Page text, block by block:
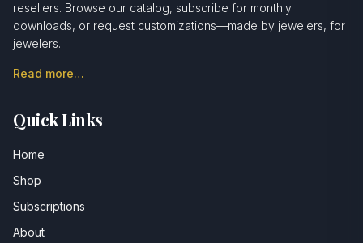
resellers. Browse our catalog, subscribe for monthly
downloads, or request customizations—made by jewelers, for
jewelers.
Read more…
Quick Links
Home
Shop
Subscriptions
About